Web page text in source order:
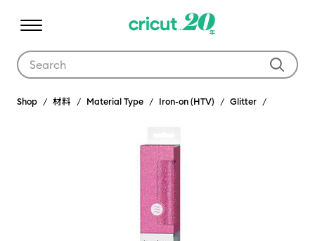
Shop 材料 Material Type Iron-on (HTV) Glitter